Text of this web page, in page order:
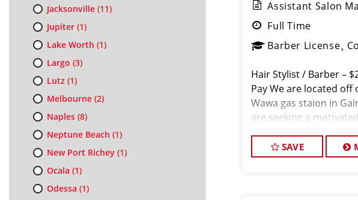
Jacksonville(11)
Jupiter(1)
Lake Worth (1)
Largo (3)
Lutz(1)
Melbourne(2)
Naples(8)
Neptune Beach (1)
New Port Richey(1)
Ocala (1)
Odessa (1)
Assistant Salon
Full Time
Barber License
Hair Stylist / Barber –
Pay We are located
Wawa gas staion in
are seeking a
candi SAVE